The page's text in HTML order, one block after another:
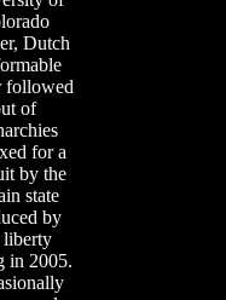
Dutch
followed
of
for a
by the
state
by
liberty
in 2005.